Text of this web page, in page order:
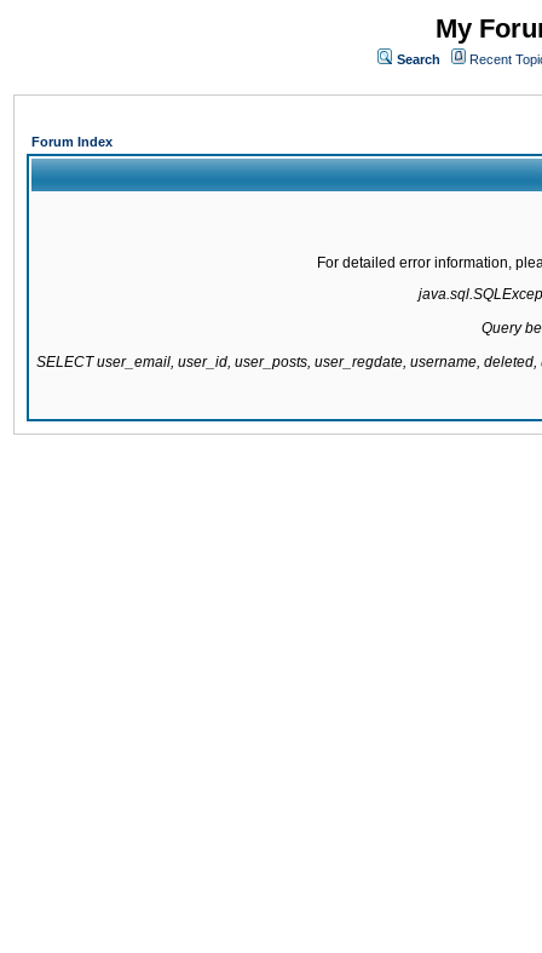
My
Search Recent
Forum Index
For detailed error information,
Query
SELECT user_email, user_id, user_posts, user_regdate, username,